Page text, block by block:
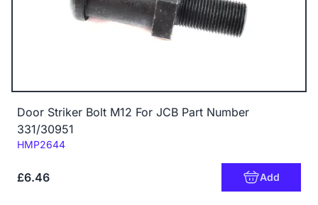
Door Striker Bolt M12 For JCB Part Number
331/30951
Code:
HMP2644
£6.46 Add